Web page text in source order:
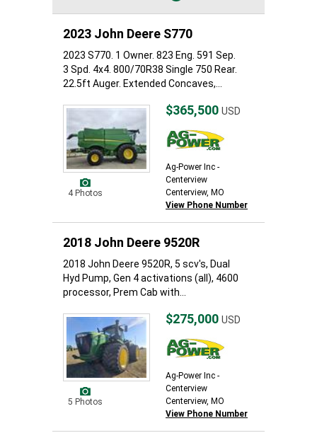
2023 John Deere S770
2023 S770. 1 Owner. 823 Eng. 591 Sep.
3 Spd. 4x4. 800/70R38 Single 750 Rear.
22.5ft Auger. Extended Concaves,...
4 Photos
$365,500 USD
Ag-Power Inc -
Centerview
Centerview, MO
View Phone Number
2018 John Deere 9520R
2018 John Deere 9520R, 5 scv's, Dual
Hyd Pump, Gen 4 activations (all), 4600
processor, Prem Cab with...
5 Photos
$275,000 USD
Ag-Power Inc -
Centerview
Centerview, MO
View Phone Number